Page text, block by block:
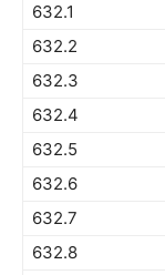
632.1
632.2
632.3
632.4
632.5
632.6
632.7
632.8